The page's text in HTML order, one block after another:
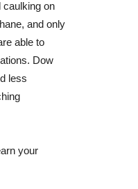
caulking on
and only
able to
Dow
less
your